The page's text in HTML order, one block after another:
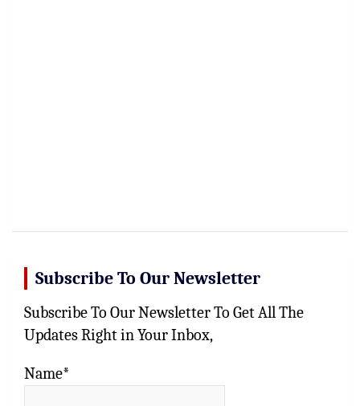
Subscribe To Our Newsletter
Subscribe To Our Newsletter To Get All The
Updates Right in Your Inbox,
Name*